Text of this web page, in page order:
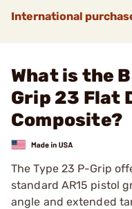
International
What is the
Grip 23 Flat
Composite?
The Type 23 P-Grip
standard AR15 pistol
angle and extended